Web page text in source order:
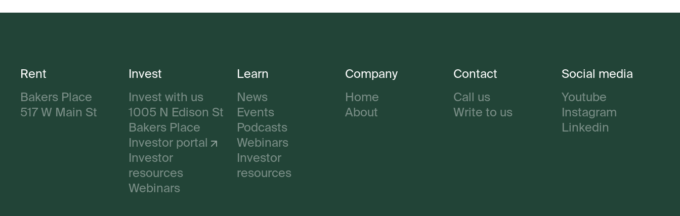
Rent
Bakers Place
517 W Main St
Invest
Invest with us
1005 N Edison St
Bakers Place
Investor portal
Investor
resources
Webinars
Learn
News
Events
Podcasts
Webinars
Investor
resources
Company
Home
About
Contact
Call us
Write to us
Social media
Youtube
Instagram
Linkedin